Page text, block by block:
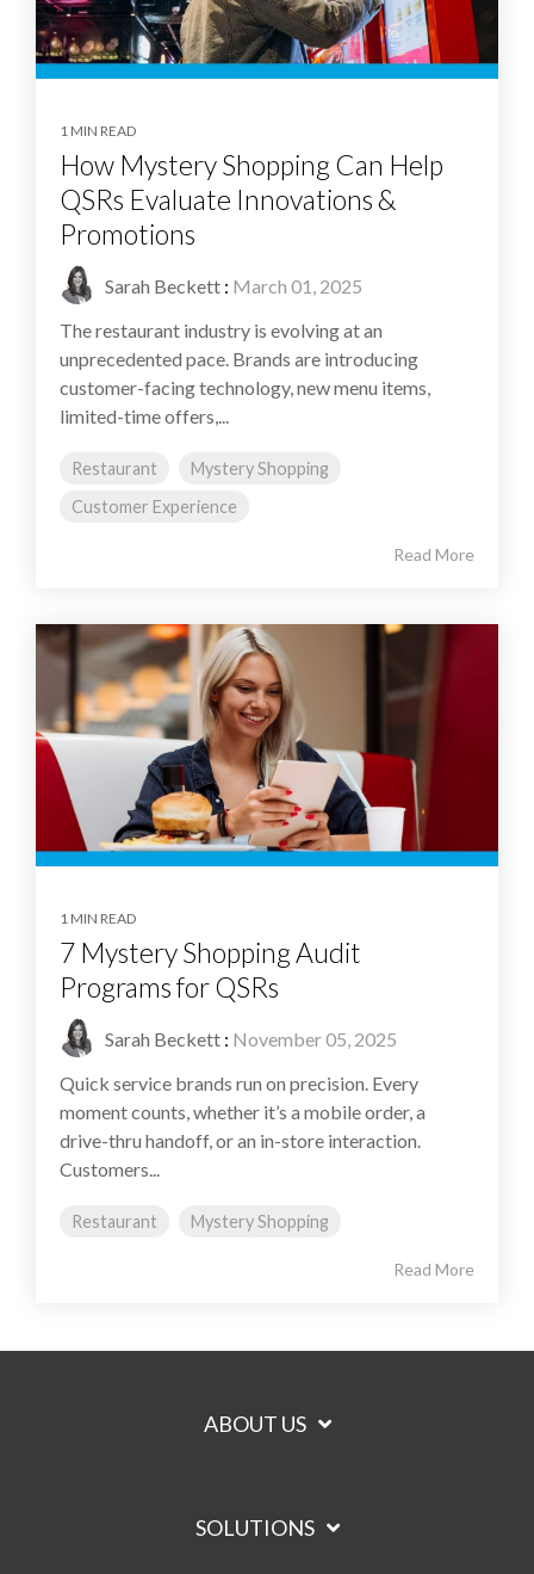
1 MIN READ
How Mystery Shopping Can Help
QSRs Evaluate Innovations &
Promotions
Sarah Beckett : March 01, 2025
The restaurant industry is evolving at an
unprecedented pace. Brands are introducing
customer-facing technology, new menu items,
limited-time offers,...
Restaurant
Mystery Shopping
Customer Experience
Read More
1 MIN READ
7 Mystery Shopping Audit
Programs for QSRs
Sarah Beckett : November 05, 2025
Quick service brands run on precision. Every
moment counts, whether it’s a mobile order, a
drive-thru handoff, or an in-store interaction.
Customers...
Restaurant Mystery Shopping
Read More
ABOUT US
SOLUTIONS